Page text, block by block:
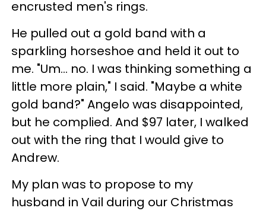
encrusted men's rings.
He pulled out a gold band with a
sparkling horseshoe and held it out to
me. "Um… no. I was thinking something a
little more plain," I said. "Maybe a white
gold band?" Angelo was disappointed,
but he complied. And $97 later, I walked
out with the ring that I would give to
Andrew.
My plan was to propose to my
husband in Vail during our Christmas